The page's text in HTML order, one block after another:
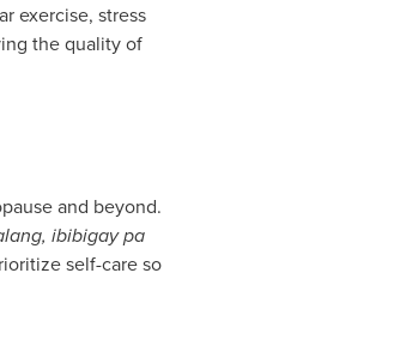
exercise, stress
the quality of
and beyond.
ibibigay pa
self-care so